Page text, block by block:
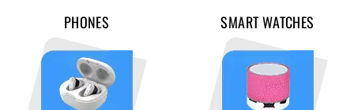
PHONES SMART WATCHES